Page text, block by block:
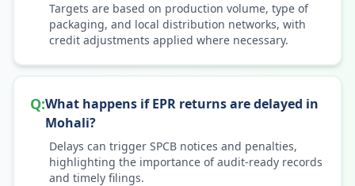
Targets are based on production volume, type of
packaging, and local distribution networks, with
credit adjustments applied where necessary.
Q:What happens if EPR returns are delayed in
Mohali?
Delays can trigger SPCB notices and penalties,
highlighting the importance of audit-ready records
and timely filings.